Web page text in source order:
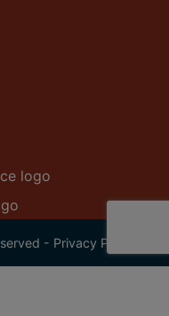
- Privacy Policy